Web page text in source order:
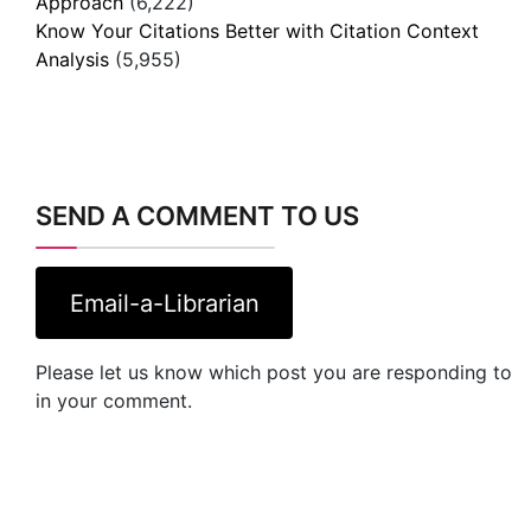
Email-a-Librarian
Please let us know which post you are responding to
in your comment.